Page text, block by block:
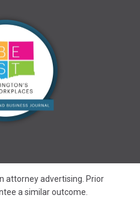
attorney advertising. Prior
a similar outcome.